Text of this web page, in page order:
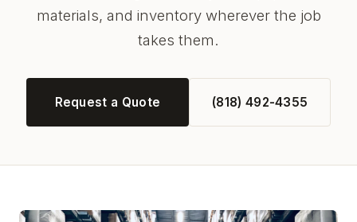
materials, and inventory wherever the job
takes them.
Request a Quote (818) 492-4355